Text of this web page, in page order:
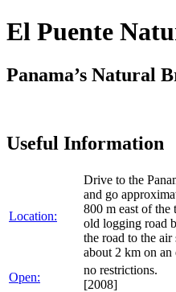
El Puente
Panama’s Natural
Useful Information
Location:
Drive to the
and go
800 m east of the
old logging road
the road to the
about 2 km on
Open:
no restrictions.
[2008]